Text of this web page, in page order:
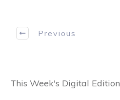
Previous
This Week's Digital Edition